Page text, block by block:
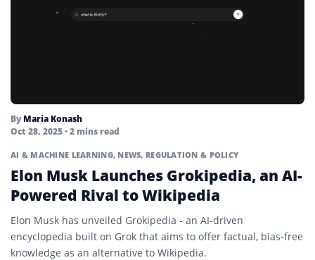
By Maria Konash
Oct 28, 2025• 2 mins read
AI & MACHINE LEARNING, NEWS, REGULATION & POLICY
Elon Musk Launches Grokipedia, an AI-
Powered Rival to Wikipedia
Elon Musk has unveiled Grokipedia - an AI-driven
encyclopedia built on Grok that aims to offer factual, bias-free
knowledge as an alternative to Wikipedia.